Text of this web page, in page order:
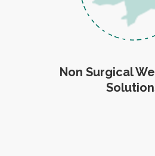
Non Surgical